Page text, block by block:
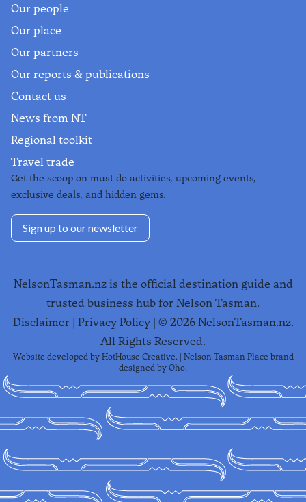
Our people
Our place
Our partners
Our reports & publications
Contact us
News from NT
Regional toolkit
Travel trade
Get the scoop on must-do activities, upcoming events,
exclusive deals, and hidden gems.
Sign up to our newsletter
NelsonTasman.nz is the official destination guide and
trusted business hub for Nelson Tasman.
Disclaimer
Privacy Policy| © 2026NelsonTasman.nz.
All Rights Reserved.
Website developed by HotHouse Creative. | Nelson Tasman Place brand
designed by Oho.